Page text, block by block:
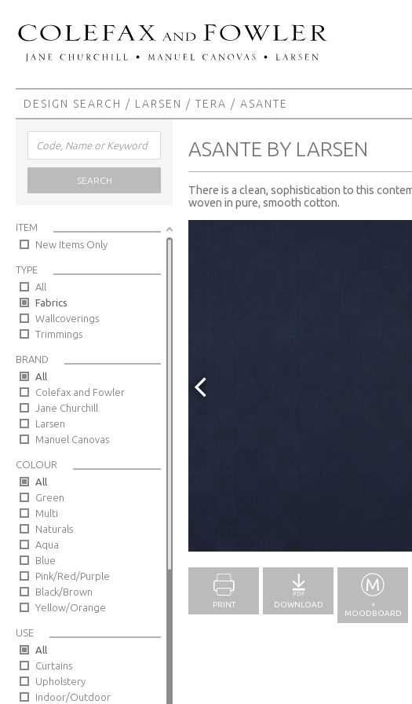
DESIGN SEARCH / LARSEN / TERA / ASANTE
SEARCH
ITEM
New Items Only
TYPE
All
Fabrics
Wallcoverings
Trimmings
BRAND
All
Colefax and Fowler
Jane Churchill
Larsen
Manuel Canovas
COLOUR
All
Green
Multi
Naturals
Aqua
Blue
Pink/Red/Purple
Black/Brown
Yellow/Orange
USE
All
Curtains
Upholstery
Indoor/Outdoor
ASANTE BY LARSEN
There is a clean, sophistication to this
woven in pure, smooth cotton.
PRINT DOWNLOAD
+
MOODBOARD